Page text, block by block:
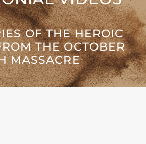
OF THE HEROIC
THE OCTOBER
MASSACRE